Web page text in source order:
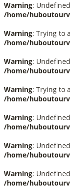
Warning:
/home/
Warning: Trying to
/home/
Warning:
/home/
Warning: Trying to
/home/
Warning:
/home/
Warning:
/home/
Warning:
/home/